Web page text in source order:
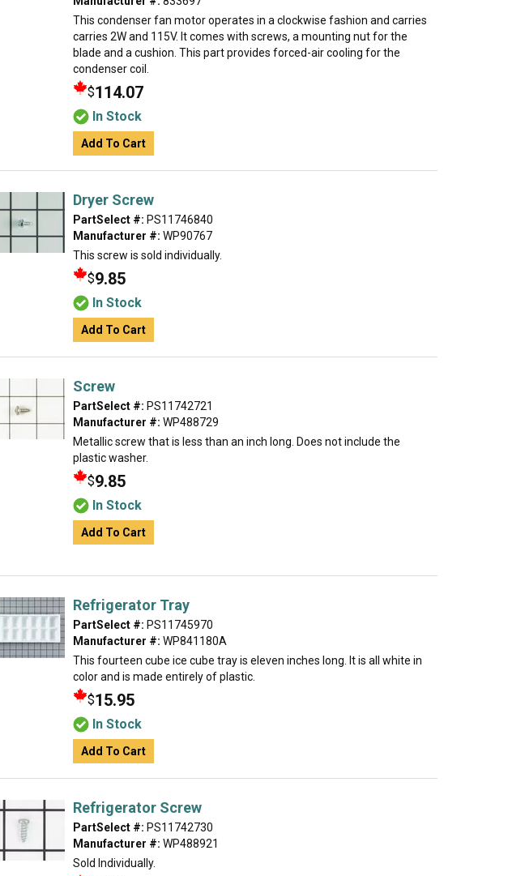
This condenser fan motor operates in a clockwise fashion and carries
carries 2W and 115V. It comes with screws, a mounting nut for the
blade and a cushion. This part provides forced-air cooling for the
condenser coil.
$114.07
In Stock
Add To Cart
Dryer Screw
PartSelect #: PS11746840
Manufacturer #: WP90767
This screw is sold individually.
$9.85
In Stock
Add To Cart
Screw
PartSelect #: PS11742721
Manufacturer #: WP488729
Metallic screw that is less than an inch long. Does not include the
plastic washer.
$9.85
In Stock
Add To Cart
Refrigerator Tray
PartSelect #: PS11745970
Manufacturer #: WP841180A
This fourteen cube ice cube tray is eleven inches long. It is all white in
color and is made entirely of plastic.
$15.95
In Stock
Add To Cart
Refrigerator Screw
PartSelect #: PS11742730
Manufacturer #: WP488921
Sold Individually.